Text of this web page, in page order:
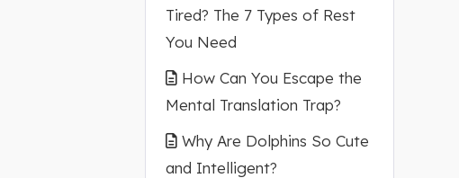
Tired? The 7 Types of Rest
You Need
How Can You Escape the
Mental Translation Trap?
Why Are Dolphins So Cute
and Intelligent?